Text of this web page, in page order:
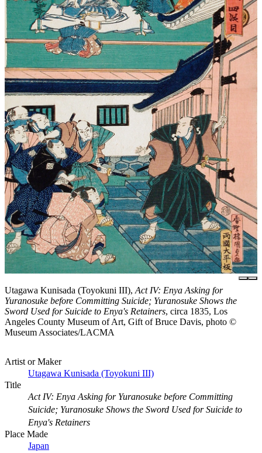
Utagawa Kunisada (Toyokuni III), Act IV: Enya Asking for
Yuranosuke before Committing Suicide; Yuranosuke Shows the
Sword Used for Suicide to Enya's Retainers, circa 1835, Los
Angeles County Museum of Art, Gift of Bruce Davis, photo ©
Museum Associates/LACMA
Artist or Maker
Utagawa Kunisada (Toyokuni III)
Title
Act IV: Enya Asking for Yuranosuke before Committing
Suicide; Yuranosuke Shows the Sword Used for Suicide to
Enya's Retainers
Place Made
Japan